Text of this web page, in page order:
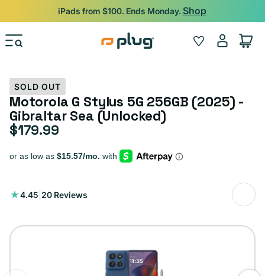
Skip to content
iPads from $100. Ends Monday. Shop
Wishlist
Log
in
Cart
SOLD OUT
Motorola G Stylus 5G 256GB (2025) -
Gibraltar Sea (Unlocked)
Regular price
$179.99
4.45 20 Reviews
20